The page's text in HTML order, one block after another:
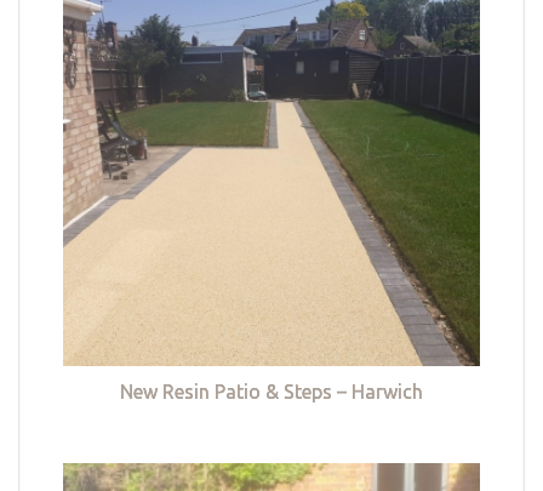
New Resin Patio & Steps – Harwich